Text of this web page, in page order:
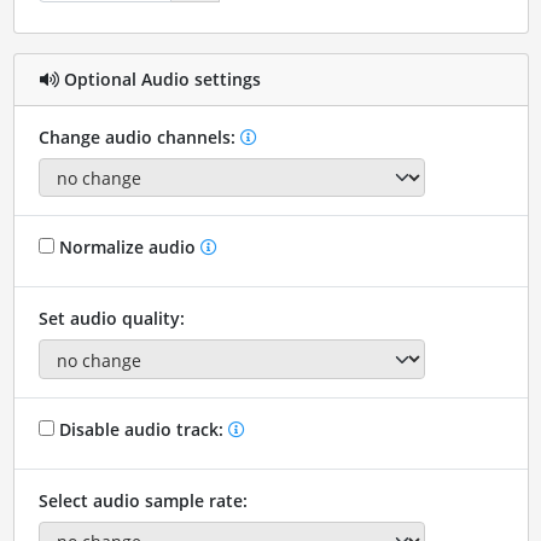
Optional Audio settings
Change audio channels:
Normalize audio
Set audio quality:
Disable audio track:
Select audio sample rate: